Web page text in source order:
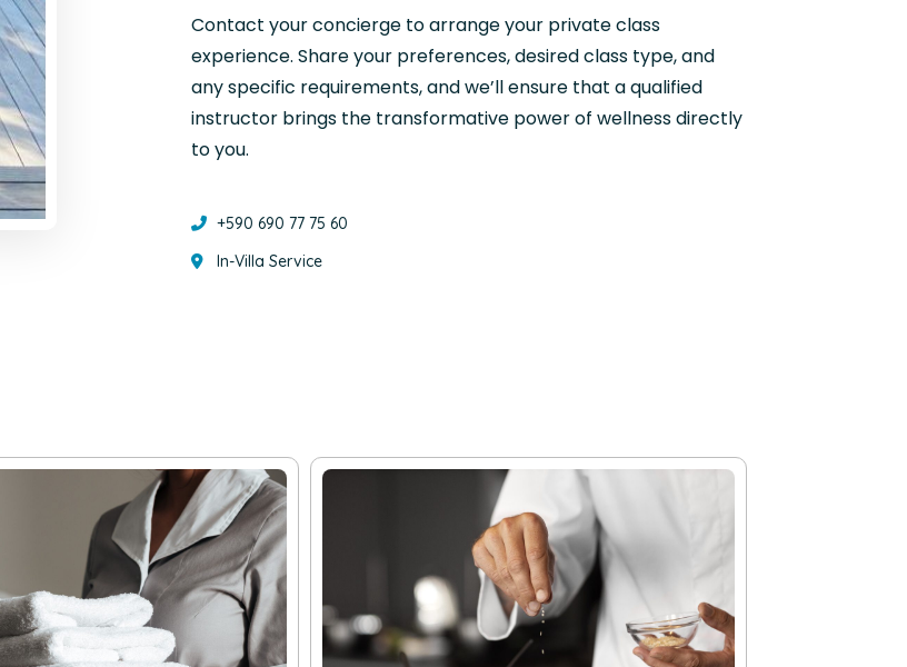
Contact your concierge to arrange your private class
experience. Share your preferences, desired class type, and
any specific requirements, and we’ll ensure that a qualified
instructor brings the transformative power of wellness directly
to you.
+590 690 77 75 60
In-Villa Service